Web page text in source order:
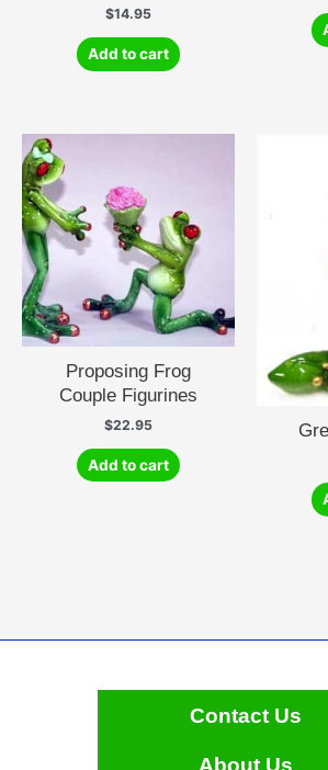
$14.95
Add to cart
Proposing Frog
Couple Figurines
$22.95
Add to cart
Contact Us
About Us